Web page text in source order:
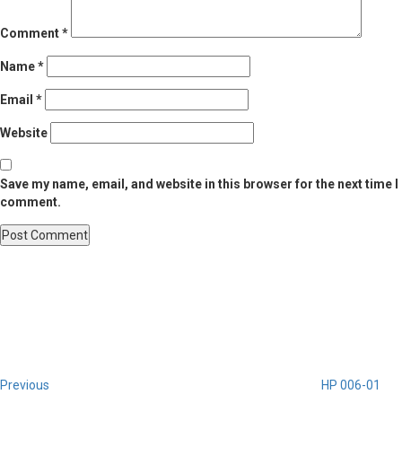
Comment*
Name*
Email *
Website
Save my name, email, and website in this browser for the next time I
comment.
Previous
HP 006-01